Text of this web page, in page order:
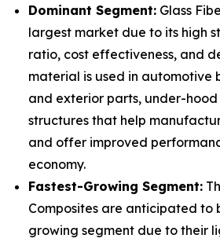
Dominant Segment: Glass
largest market due to its high
ratio, cost effectiveness, and
material is used in automotive
and exterior parts, under-
structures that help
and offer improved
economy.
Fastest-Growing Segment:
Composites are anticipated to
growing segment due to their